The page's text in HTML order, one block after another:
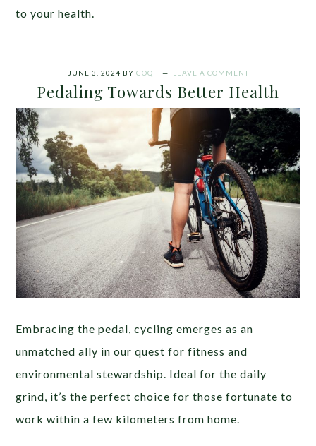
to your health.
JUNE 3, 2024 BY GOQII LEAVE A COMMENT
Pedaling Towards Better Health
Embracing the pedal, cycling emerges as an
unmatched ally in our quest for fitness and
environmental stewardship. Ideal for the daily
grind, it’s the perfect choice for those fortunate to
work within a few kilometers from home.